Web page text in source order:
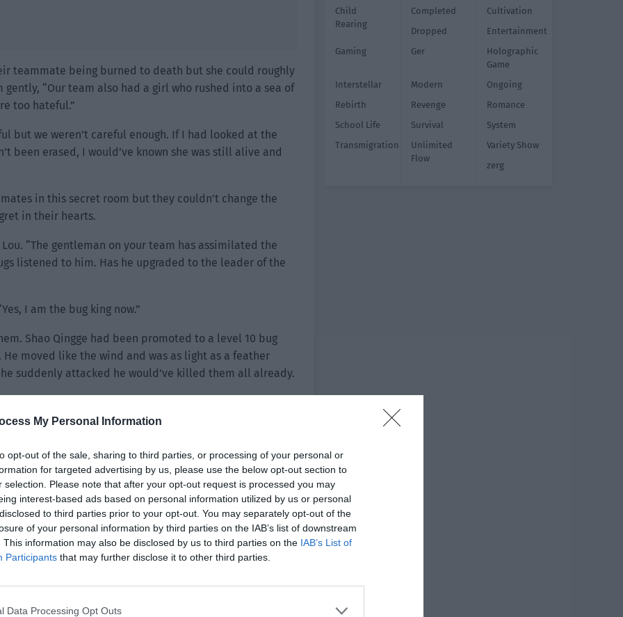
My Personal Information
opt-out of the sale, sharing to third parties, or processing of your personal or
for targeted advertising by us, please use the below opt-out section to
selection. Please note that after your opt-out request is processed you may
interest-based ads based on personal information utilized by us or personal
to third parties prior to your opt-out. You may separately opt-out of the
of your personal information by third parties on the IAB’s list of downstream
This information may also be disclosed by us to third parties on the IAB’s List of
Participants that may further disclose it to other third parties.
Data Processing Opt Outs
teammate being burned to death but she could roughly
“Our team also had a girl who rushed into a sea of
too hateful.”
but we weren’t careful enough. If I had looked at the
been erased, I would’ve known she was still alive and
in this secret room but they couldn’t change the
in their hearts.
“The gentleman on your team has assimilated the
listened to him. Has he upgraded to the leader of the
I am the bug king now.”
Shao Qingge had been promoted to a level 10 bug
moved like the wind and was as light as a feather
suddenly attacked he would’ve killed them all already.
what do you want to do?”
They were so nervous that they pulled out their
be afraid. I won’t do anything to you. I’ll take
Child
Rearing
Completed
Cultivation
Dropped
Entertainment
Gaming
Ger
Holographic
Game
Interstellar
Modern
Ongoing
Rebirth
Revenge
Romance
School Life
Survival
System
Transmigration
Unlimited
Flow
Variety Show
zerg